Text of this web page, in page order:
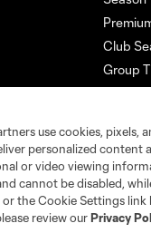
Club
Group
Bank
use cookies, pixels,
personalized content
or video viewing
cannot be disabled,
the Cookie Settings
review ourPrivacy